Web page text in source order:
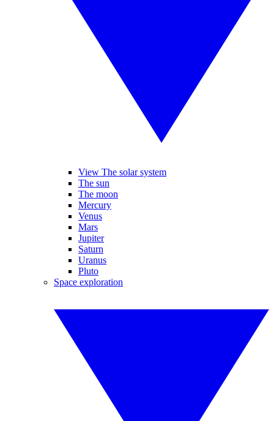
View The solar system
The sun
The moon
Mercury
Venus
Mars
Jupiter
Saturn
Uranus
Pluto
Space exploration